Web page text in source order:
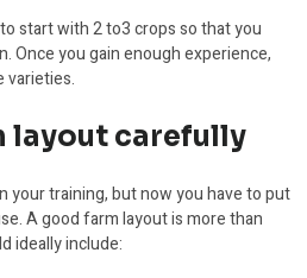
start with 2 to3 crops so that you
Once you gain enough experience,
varieties.
layout carefully
your training, but now you have to put
A good farm layout is more than
ideally include: